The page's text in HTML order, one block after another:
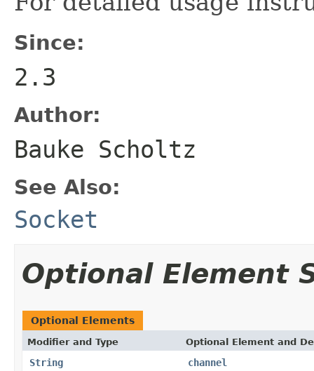
Since:
2.3
Author:
Bauke Scholtz
See Also:
Socket
Optional Element
Optional Elements
Modifier and Type Optional Element and
String
channel